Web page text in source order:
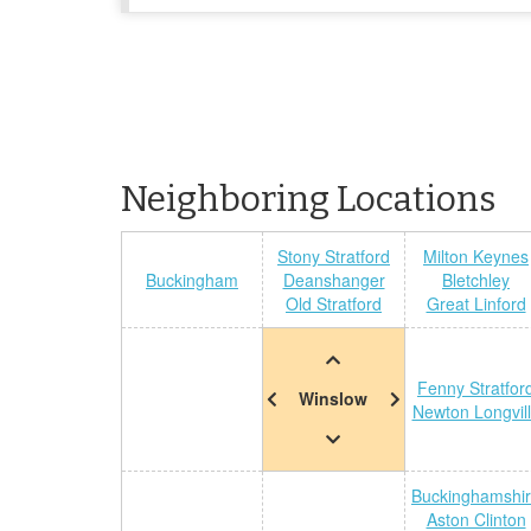
Neighboring Locations
Buckingham
Stony Stratford
Deanshanger
Old Stratford
Milton Keynes
Bletchley
Great Linford
Winslow
Fenny
Newton
Aston Clinton